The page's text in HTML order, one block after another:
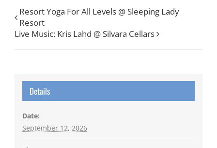
Resort Yoga For All Levels @ Sleeping Lady
Resort
Live Music: Kris Lahd @ Silvara Cellars
Details
Date:
September 12, 2026